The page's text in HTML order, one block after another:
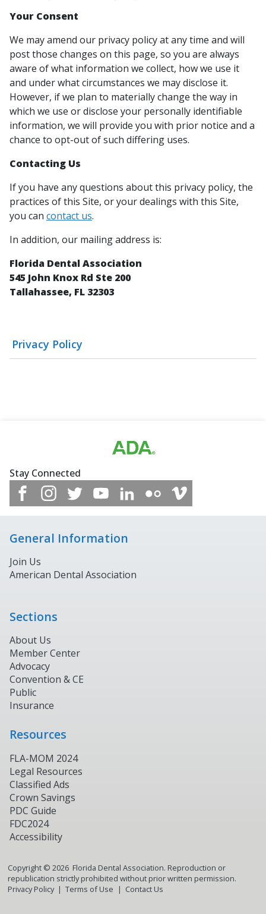
Privacy Policy
Your Consent
We may amend our privacy policy at any time and will
post those changes on this page, so you are always
aware of what information we collect, how we use it
and under what circumstances we may disclose it.
However, if we plan to materially change the way in
which we use or disclose your personally identifiable
information, we will provide you with prior notice and a
chance to opt-out of such differing uses.
Contacting Us
If you have any questions about this privacy policy, the
practices of this Site, or your dealings with this Site,
you can contact us.
In addition, our mailing address is:
Florida Dental Association
545 John Knox Rd Ste 200
Tallahassee, FL 32303
Stay Connected
General Information
Join Us
American Dental Association
Sections
About Us
Member Center
Advocacy
Convention & CE
Public
Insurance
Resources
FLA-MOM 2024
Legal Resources
Classified Ads
Crown Savings
PDC Guide
FDC2024
Accessibility
Copyright © 2026Florida Dental Association. Reproduction or
republication strictly prohibited without prior written permission.
Privacy Policy
Terms of Use Contact Us